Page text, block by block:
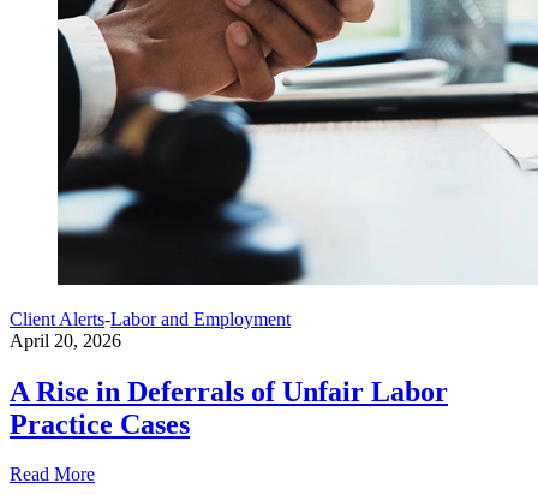
Client Alerts-Labor and Employment
April 20, 2026
A Rise in Deferrals of Unfair Labor
Practice Cases
Read More